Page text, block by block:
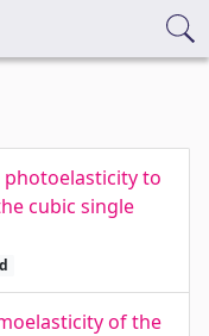
to
cubic single
of the